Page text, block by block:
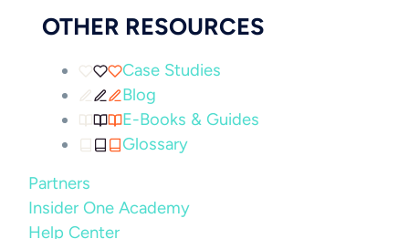
OTHER RESOURCES
Case Studies
Blog
E-Books & Guides
Glossary
Partners
Insider One Academy
Help Center